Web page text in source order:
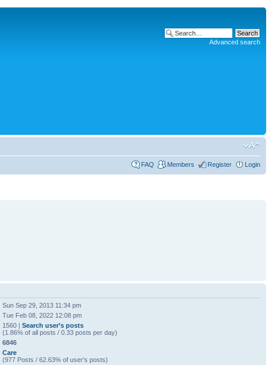
Advanced search
FAQ Members Register Login
Sun Sep 29, 2013 11:34 pm
Tue Feb 08, 2022 12:08 pm
1560 | Search user’s posts
(1.86% of all posts / 0.33 posts per day)
6846
Care
(977 Posts / 62.63% of user’s posts)